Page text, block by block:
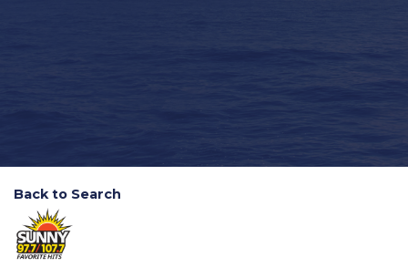
Back to Search